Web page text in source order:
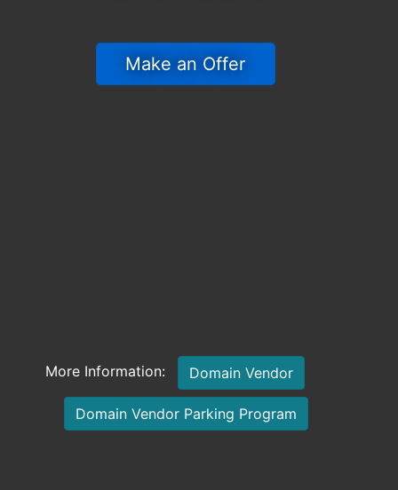
Make an Offer
More Information: Domain Vendor
Domain Vendor Parking Program